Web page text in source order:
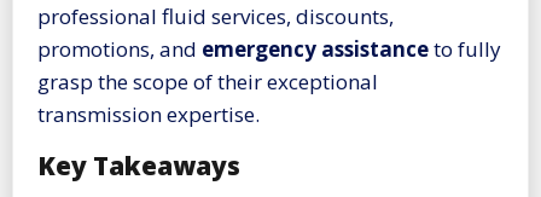
professional fluid services, discounts,
promotions, and emergency assistanceto fully
grasp the scope of their exceptional
transmission expertise.
Key Takeaways